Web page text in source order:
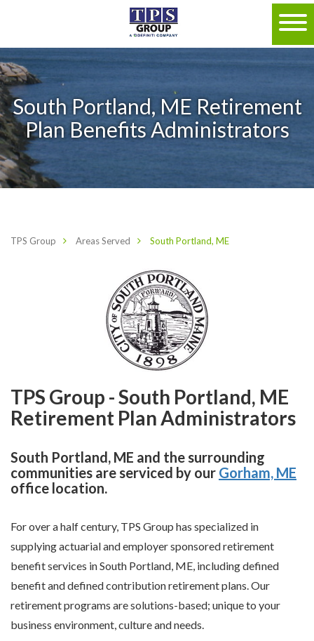
South Portland, ME Retirement
Plan Benefits Administrators
TPS Group Areas Served South Portland, ME
TPS Group - South Portland, ME
Retirement Plan Administrators
South Portland, ME and the surrounding
communities are serviced by our Gorham, ME
office location.
For over a half century, TPS Group has specialized in
supplying actuarial and employer sponsored retirement
benefit services in South Portland, ME, including defined
benefit and defined contribution retirement plans. Our
retirement programs are solutions-based; unique to your
business environment, culture and needs.